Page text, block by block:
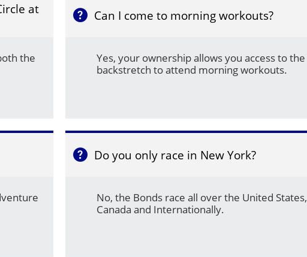
at
the
Can I come to morning workouts?
Yes, your ownership allows you access to the
backstretch to attend morning workouts.

Do you only race in New York?
No, the Bonds race all over the United States,
Canada and Internationally.
